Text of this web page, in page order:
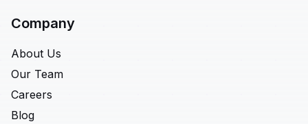
Company
About Us
Our Team
Careers
Blog